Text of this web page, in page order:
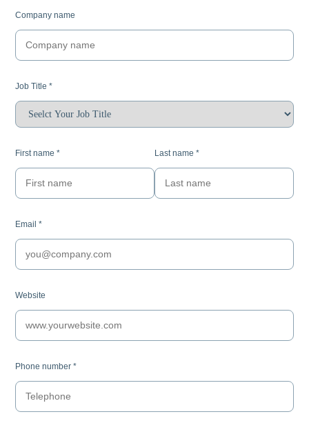
Company name
Job Title*
First name* Last name *
Email*
Website
Phone number*